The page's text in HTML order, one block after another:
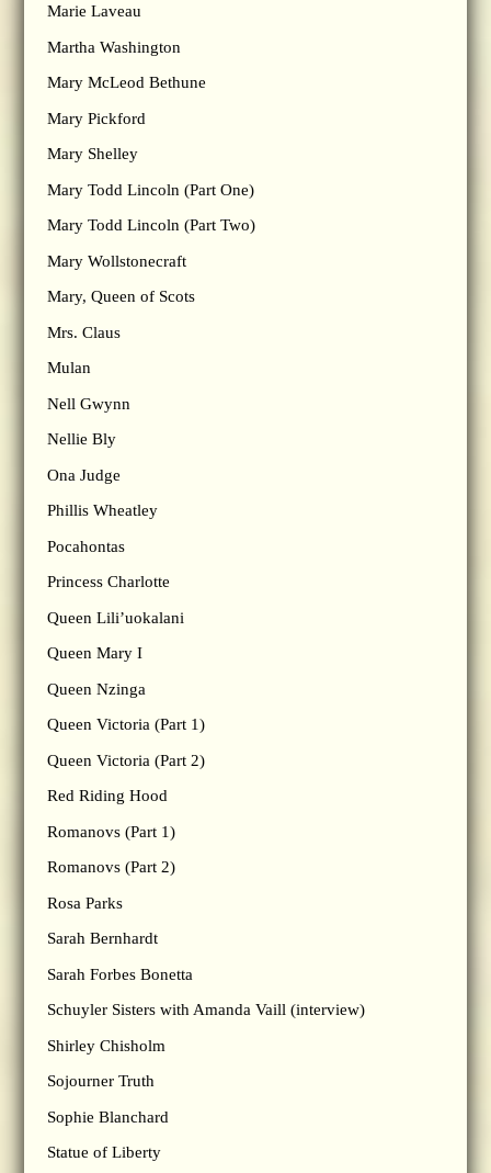
Marie Laveau
Martha Washington
Mary McLeod Bethune
Mary Pickford
Mary Shelley
Mary Todd Lincoln (Part One)
Mary Todd Lincoln (Part Two)
Mary Wollstonecraft
Mary, Queen of Scots
Mrs. Claus
Mulan
Nell Gwynn
Nellie Bly
Ona Judge
Phillis Wheatley
Pocahontas
Princess Charlotte
Queen Lili’uokalani
Queen Mary I
Queen Nzinga
Queen Victoria (Part 1)
Queen Victoria (Part 2)
Red Riding Hood
Romanovs (Part 1)
Romanovs (Part 2)
Rosa Parks
Sarah Bernhardt
Sarah Forbes Bonetta
Schuyler Sisters with Amanda Vaill (interview)
Shirley Chisholm
Sojourner Truth
Sophie Blanchard
Statue of Liberty